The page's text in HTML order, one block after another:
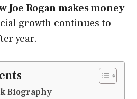
Joe Rogan makes money
growth continues to
year.
Biography